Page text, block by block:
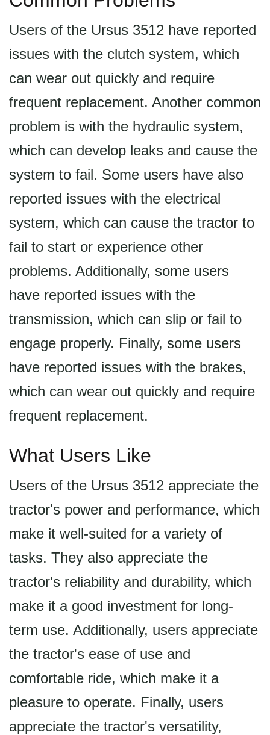
Users of the Ursus 3512 have reported
issues with the clutch system, which
can wear out quickly and require
frequent replacement. Another common
problem is with the hydraulic system,
which can develop leaks and cause the
system to fail. Some users have also
reported issues with the electrical
system, which can cause the tractor to
fail to start or experience other
problems. Additionally, some users
have reported issues with the
transmission, which can slip or fail to
engage properly. Finally, some users
have reported issues with the brakes,
which can wear out quickly and require
frequent replacement.
What Users Like
Users of the Ursus 3512 appreciate the
tractor's power and performance, which
make it well-suited for a variety of
tasks. They also appreciate the
tractor's reliability and durability, which
make it a good investment for long-
term use. Additionally, users appreciate
the tractor's ease of use and
comfortable ride, which make it a
pleasure to operate. Finally, users
appreciate the tractor's versatility,